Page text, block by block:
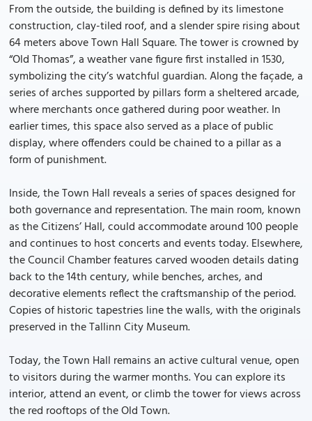
From the outside, the building is defined by its limestone
construction, clay-tiled roof, and a slender spire rising about
64 meters above Town Hall Square. The tower is crowned by
“Old Thomas”, a weather vane figure first installed in 1530,
symbolizing the city’s watchful guardian. Along the façade, a
series of arches supported by pillars form a sheltered arcade,
where merchants once gathered during poor weather. In
earlier times, this space also served as a place of public
display, where offenders could be chained to a pillar as a
form of punishment.
Inside, the Town Hall reveals a series of spaces designed for
both governance and representation. The main room, known
as the Citizens’ Hall, could accommodate around 100 people
and continues to host concerts and events today. Elsewhere,
the Council Chamber features carved wooden details dating
back to the 14th century, while benches, arches, and
decorative elements reflect the craftsmanship of the period.
Copies of historic tapestries line the walls, with the originals
preserved in the Tallinn City Museum.
Today, the Town Hall remains an active cultural venue, open
to visitors during the warmer months. You can explore its
interior, attend an event, or climb the tower for views across
the red rooftops of the Old Town.